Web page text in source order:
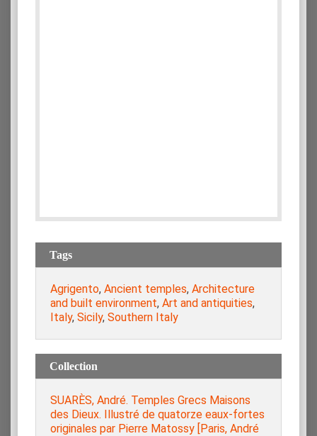
Tags
Agrigento, Ancient temples, Architecture
and built environment, Art and antiquities,
Italy, Sicily, Southern Italy
Collection
SUARÈS, André. Temples Grecs Maisons
des Dieux. Illustré de quatorze eaux-fortes
originales par Pierre Matossy [Paris, André